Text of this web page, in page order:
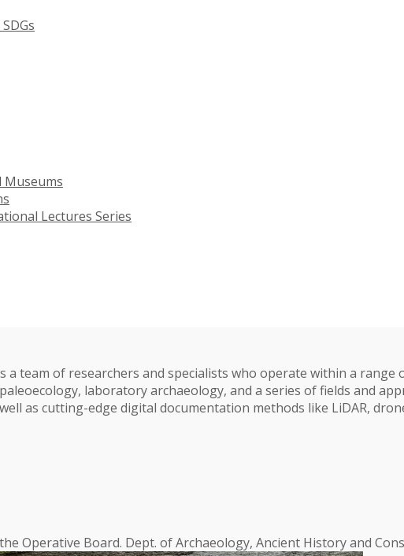
Lectures Series
a team of researchers and specialists who operate within a
laboratory archaeology, and a series of fields and
as cutting-edge digital documentation methods like LiDAR,
Operative Board. Dept. of Archaeology, Ancient History and